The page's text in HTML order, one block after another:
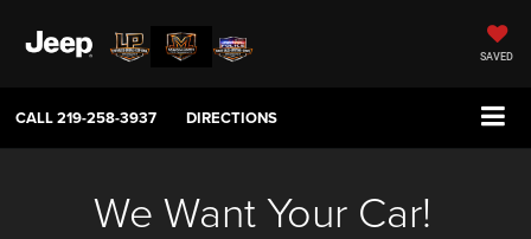
SAVED
CALL219-258-3937 DIRECTIONS
We Want Your Car!